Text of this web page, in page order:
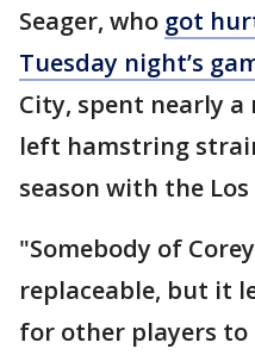
Seager, who got
Tuesday night’s
City, spent nearly
left hamstring
season with the
"Somebody of
replaceable, but it
for other players to